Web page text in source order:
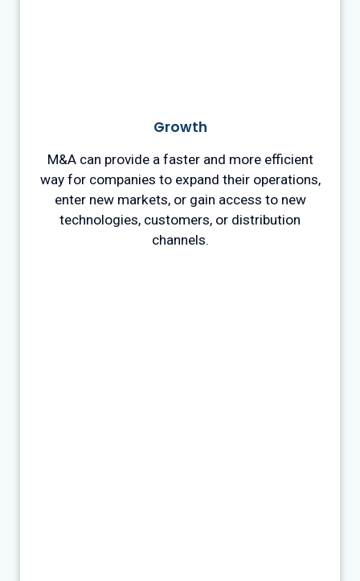
Growth
M&A can provide a faster and more efficient
way for companies to expand their operations,
enter new markets, or gain access to new
technologies, customers, or distribution
channels.